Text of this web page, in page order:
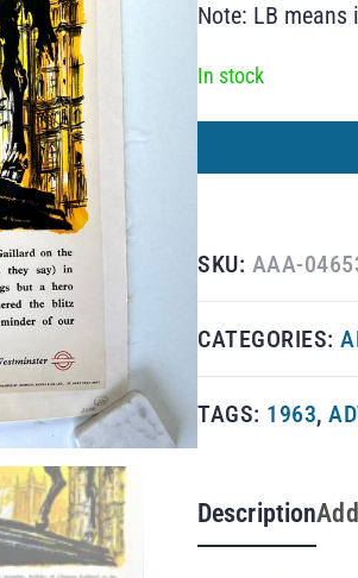
Note: LB
In stock
SKU: AAA-
CATEGORIES:
TAGS: 1963,
Description